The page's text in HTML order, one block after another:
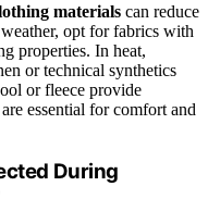
materials can reduce
opt for fabrics with
properties. In heat,
or technical synthetics
or fleece provide
essential for comfort and
During